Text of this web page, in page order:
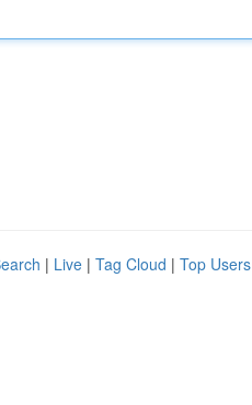
| Live | Tag Cloud | Top Users